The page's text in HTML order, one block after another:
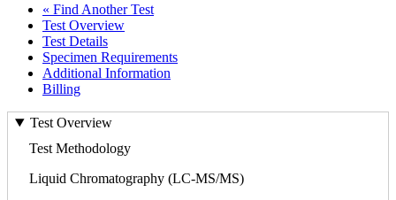
« Find Another Test
Test Overview
Test Details
Specimen Requirements
Additional Information
Billing
Test Overview
Test Methodology
Liquid Chromatography (LC-MS/MS)